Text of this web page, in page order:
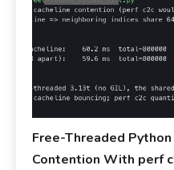
Free-Threaded
Contention With perf